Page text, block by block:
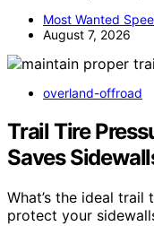
Most Wanted
August 7, 2026
overland-offroad
Trail Tire
Saves
What’s the ideal
protect your